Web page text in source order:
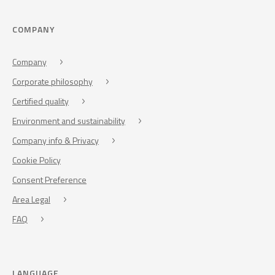
COMPANY
Company
Corporate philosophy
Certified quality
Environment and sustainability
Company info & Privacy
Cookie Policy
Consent Preference
Area Legal
FAQ